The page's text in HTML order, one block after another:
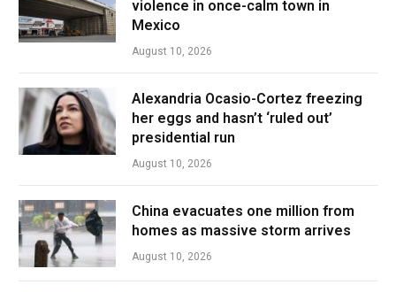
violence in once-calm town in
Mexico
August 10, 2026
Alexandria Ocasio-Cortez freezing
her eggs and hasn’t ‘ruled out’
presidential run
August 10, 2026
China evacuates one million from
homes as massive storm arrives
August 10, 2026